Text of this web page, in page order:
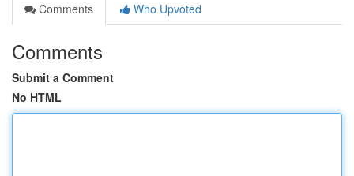
Comments
Who Upvoted
Comments
Submit a Comment
No HTML